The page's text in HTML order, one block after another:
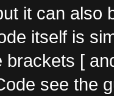
it can also
itself is
brackets [
see the